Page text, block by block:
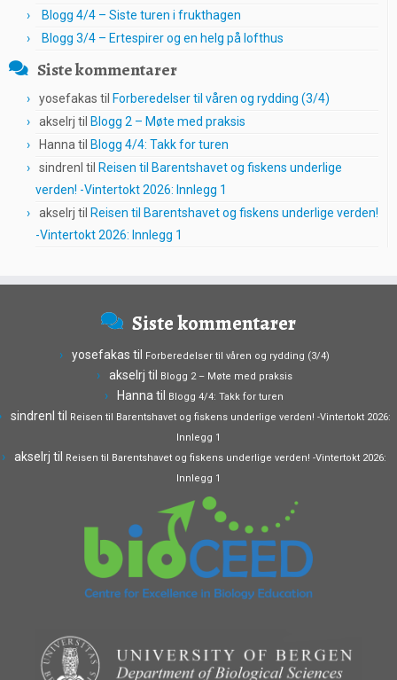
Blogg 4/4 – Siste turen i frukthagen
Blogg 3/4 – Ertespirer og en helg på lofthus
Siste kommentarer
yosefakas til Forberedelser til våren og rydding (3/4)
akselrj til Blogg 2 – Møte med praksis
Hanna til Blogg 4/4: Takk for turen
sindrenl til Reisen til Barentshavet og fiskens underlige
verden! -Vintertokt 2026: Innlegg 1
akselrj til Reisen til Barentshavet og fiskens underlige verden!
-Vintertokt 2026: Innlegg 1
Siste kommentarer
yosefakas til Forberedelser til våren og rydding (3/4)
akselrj til Blogg 2 – Møte med praksis
Hanna til Blogg 4/4: Takk for turen
sindrenl til Reisen til Barentshavet og fiskens underlige verden! -Vintertokt 2026:
Innlegg 1
akselrj til Reisen til Barentshavet og fiskens underlige verden! -Vintertokt 2026:
Innlegg 1